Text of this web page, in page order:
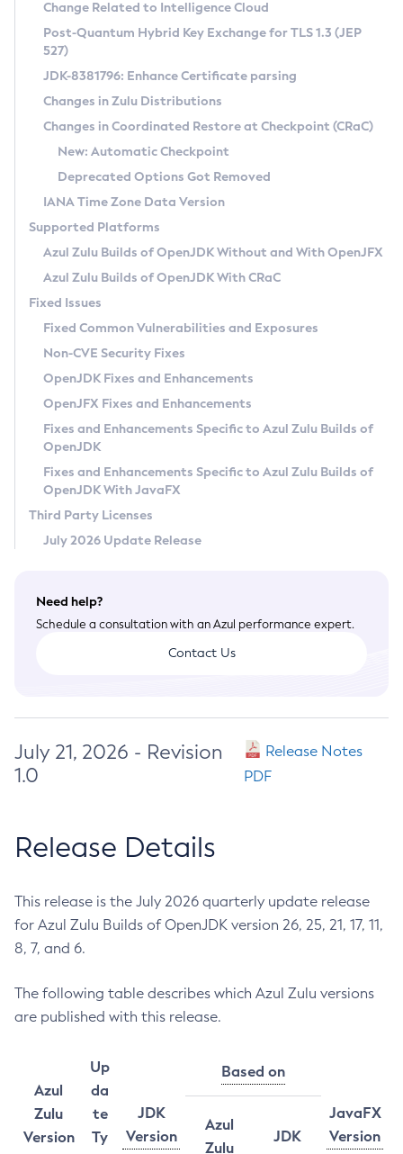
Supported (Zulu SA) on Linux
DEB
RPM
APK
Docker
Chainguard Docker
Free Distribution (Zulu CA) on Linux
DEB
RPM
APK
TAR.GZ
Docker
Paketo Buildpacks
Installing on Windows
Installing on macOS
Using SDKMAN! on Linux and macOS
Using Azul Metadata API
Updating Azul Zulu
Uninstalling Azul Zulu
Windows
macOS
Linux
Other Distributions
Managing Multiple Azul Zulu Versions
Windows
macOS
Linux
CVE and Version Search
CVE Search Tool
CVE History Tool
Version Search Tool
Commercial Compatibility Kit
IcedTea-Web
About IcedTea-Web
Release Notes
Download and Installation
How to Use IcedTea-Web
How to Use Deployment Ruleset
Configuration Options
Detailed Info
Versioning and Naming Conventions
Configuring Security Providers
Migrating Discovery to Metadata API
Timezone Updater
Incubator and Preview Features
Using Java Flight Recorder
FIPS integration in Zulu
Coordinated Restore at Checkpoint
(CRaC)
GC Log Analyzer
Azul Mission Control
Legal Notice
Privacy Policy
Legal
Terms of Use
Change Related to Intelligence Cloud
Post-Quantum Hybrid Key Exchange for TLS 1.3 (JEP
527)
JDK-8381796: Enhance Certificate parsing
Changes in Zulu Distributions
Changes in Coordinated Restore at Checkpoint (CRaC)
New: Automatic Checkpoint
Deprecated Options Got Removed
IANA Time Zone Data Version
Supported Platforms
Azul Zulu Builds of OpenJDK Without and With OpenJFX
Azul Zulu Builds of OpenJDK With CRaC
Fixed Issues
Fixed Common Vulnerabilities and Exposures
Non-CVE Security Fixes
OpenJDK Fixes and Enhancements
OpenJFX Fixes and Enhancements
Fixes and Enhancements Specific to Azul Zulu Builds of
OpenJDK
Fixes and Enhancements Specific to Azul Zulu Builds of
OpenJDK With JavaFX
Third Party Licenses
July 2026 Update Release
Need help?
Schedule a consultation with an Azul performance expert.
Contact Us
July 21, 2026 - Revision
1.0
Release Notes
PDF
Release Details
This release is the July 2026 quarterly update release
for Azul Zulu Builds of OpenJDK version 26, 25, 21, 17, 11,
8, 7, and 6.
The following table describes which Azul Zulu versions
are published with this release.
Azul
Zulu
Version
Up
da
te
Ty
JDK
Version
Based on
JavaFX
Version
Azul
Zulu
JDK